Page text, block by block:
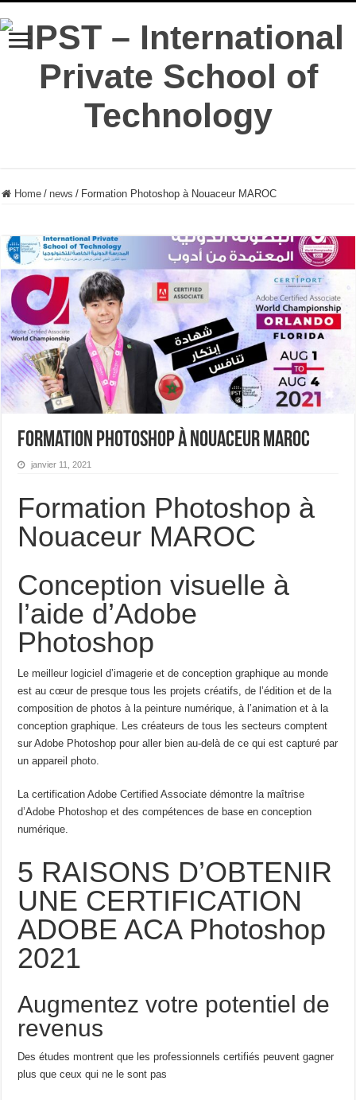
Home / news / Formation Photoshop à Nouaceur MAROC
Formation Photoshop à Nouaceur MAROC
janvier 11, 2021
Formation Photoshop à
Nouaceur MAROC
Conception visuelle à
l’aide d’Adobe
Photoshop
Le meilleur logiciel d’imagerie et de conception graphique au monde
est au cœur de presque tous les projets créatifs, de l’édition et de la
composition de photos à la peinture numérique, à l’animation et à la
conception graphique. Les créateurs de tous les secteurs comptent
sur Adobe Photoshop pour aller bien au-delà de ce qui est capturé par
un appareil photo.
La certification Adobe Certified Associate démontre la maîtrise
d’Adobe Photoshop et des compétences de base en conception
numérique.
5 RAISONS D’OBTENIR
UNE CERTIFICATION
ADOBE ACA Photoshop
2021
Augmentez votre potentiel de
revenus
Des études montrent que les professionnels certifiés peuvent gagner
plus que ceux qui ne le sont pas